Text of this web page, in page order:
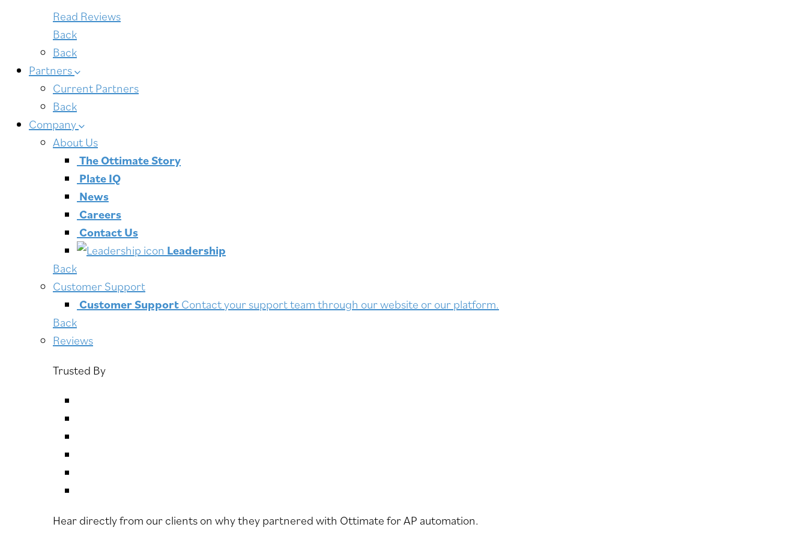
Read Reviews
Back
Back
Partners
Current Partners
Back
Company
About Us
The Ottimate Story
Plate IQ
News
Careers
Contact Us
Leadership
Back
Customer Support
Customer SupportContact your support team through our website or our platform.
Back
Reviews
Trusted By
Hear directly from our clients on why they partnered with Ottimate for AP automation.